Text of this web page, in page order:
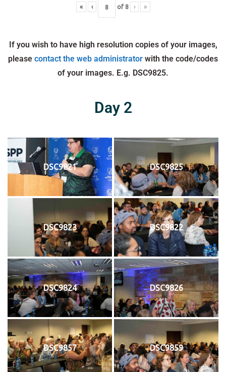
« ‹ of 8 › »
If you wish to have high resolution copies of your images,
please contact the web administrator with the code/codes
of your images. E.g. DSC9825.
Day 2
DSC9821 DSC9825
DSC9823 DSC9822
DSC9824 DSC9826
DSC9857 DSC9859